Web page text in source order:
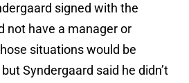
signed with the
not have a manager or
situations would be
Syndergaard said he didn’t